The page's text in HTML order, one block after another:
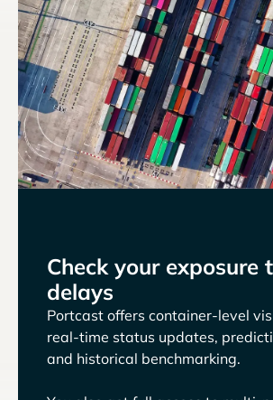
Check your exposure
delays
Portcast offers container-level
real-time status updates,
and historical benchmarking.